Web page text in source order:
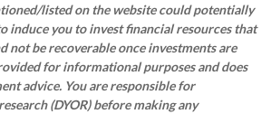
listed on the website could potentially
induce you to invest financial resources that
not be recoverable once investments are
for informational purposes and does
advice. You are responsible for
(DYOR) before making any